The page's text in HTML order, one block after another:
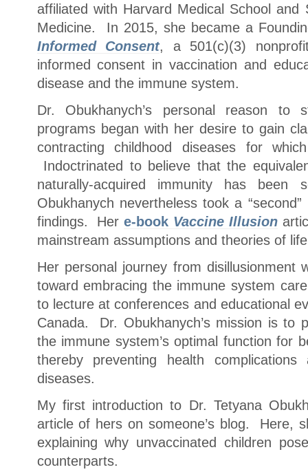
affiliated with Harvard Medical School and
Medicine. In 2015, she became a
Informed Consent, a 501(c)(3)
informed consent in vaccination and
disease and the immune system.
Dr. Obukhanych’s personal reason to
programs began with her desire to gain
contracting childhood diseases for
Indoctrinated to believe that the
naturally-acquired immunity has been
Obukhanych nevertheless took a
findings. Here-book Vaccine Illusion
mainstream assumptions and theories of
Her personal journey from disillusionment
toward embracing the immune system
to lecture at conferences and educational
Canada. Dr. Obukhanych’s mission is to
the immune system’s optimal function for
thereby preventing health
diseases.
My first introduction to Dr. Tetyana
article of hers on someone’s blog. Here,
explaining why unvaccinated children
counterparts.